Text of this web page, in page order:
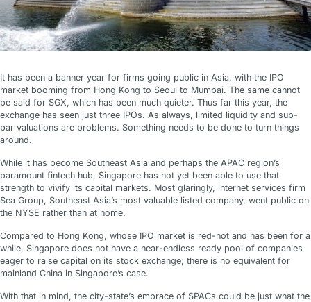
It has been a banner year for firms going public in Asia, with the IPO
market booming from Hong Kong to Seoul to Mumbai. The same cannot
be said for SGX, which has been much quieter. Thus far this year, the
exchange has seen just three IPOs. As always, limited liquidity and sub-
par valuations are problems. Something needs to be done to turn things
around.
While it has become Southeast Asia and perhaps the APAC region’s
paramount fintech hub, Singapore has not yet been able to use that
strength to vivify its capital markets. Most glaringly, internet services firm
Sea Group, Southeast Asia’s most valuable listed company, went public on
the NYSE rather than at home.
Compared to Hong Kong, whose IPO market is red-hot and has been for a
while, Singapore does not have a near-endless ready pool of companies
eager to raise capital on its stock exchange; there is no equivalent for
mainland China in Singapore’s case.
With that in mind, the city-state’s embrace of SPACs could be just what the